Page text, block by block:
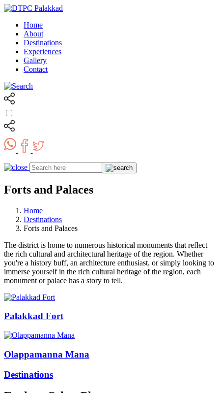
Home
About
Destinations
Experiences
Gallery
Contact
Forts and Palaces
Home
Destinations
Forts and Palaces
The district is home to numerous historical monuments that reflect
the rich cultural and architectural heritage of the region. Whether
you're a history buff, an architecture enthusiast, or simply looking to
immerse yourself in the rich cultural heritage of the region, each
monument or palace has a story to tell.
Palakkad Fort
Olappamanna Mana
Destinations